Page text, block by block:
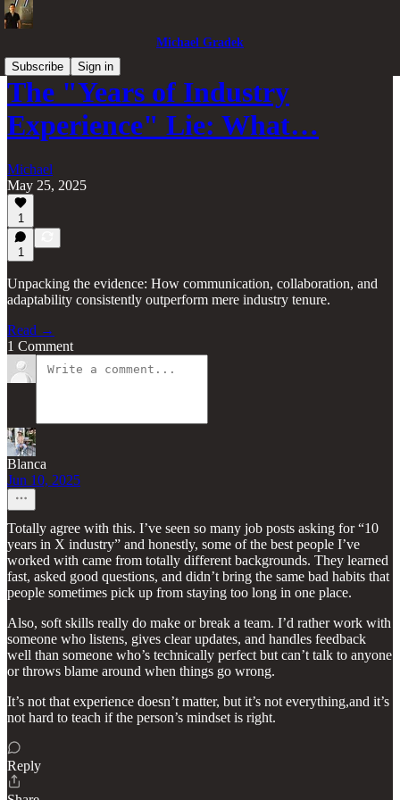
Michael Gradek
Subscribe
Sign in
The "Years of Industry
Experience" Lie: What…
Michael
May 25, 2025
1
1
Unpacking the evidence: How communication, collaboration, and
adaptability consistently outperform mere industry tenure.
Read →
1 Comment
Blanca
Jun 10, 2025
Totally agree with this. I’ve seen so many job posts asking for “10
years in X industry” and honestly, some of the best people I’ve
worked with came from totally different backgrounds. They learned
fast, asked good questions, and didn’t bring the same bad habits that
people sometimes pick up from staying too long in one place.
Also, soft skills really do make or break a team. I’d rather work with
someone who listens, gives clear updates, and handles feedback
well than someone who’s technically perfect but can’t talk to anyone
or throws blame around when things go wrong.
It’s not that experience doesn’t matter, but it’s not everything,and it’s
not hard to teach if the person’s mindset is right.
Reply